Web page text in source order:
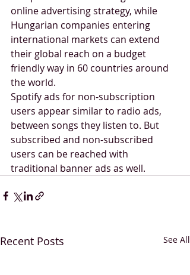
online advertising strategy, while
Hungarian companies entering
international markets can extend
their global reach on a budget
friendly way in 60 countries around
the world.
Spotify ads for non-subscription
users appear similar to radio ads,
between songs they listen to. But
subscribed and non-subscribed
users can be reached with
traditional banner ads as well.
Recent Posts See All